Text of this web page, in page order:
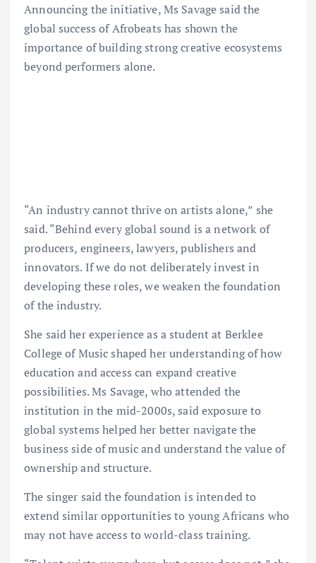
Announcing the initiative, Ms Savage said the
global success of Afrobeats has shown the
importance of building strong creative ecosystems
beyond performers alone.
“An industry cannot thrive on artists alone,” she
said. “Behind every global sound is a network of
producers, engineers, lawyers, publishers and
innovators. If we do not deliberately invest in
developing these roles, we weaken the foundation
of the industry.
She said her experience as a student at Berklee
College of Music shaped her understanding of how
education and access can expand creative
possibilities. Ms Savage, who attended the
institution in the mid-2000s, said exposure to
global systems helped her better navigate the
business side of music and understand the value of
ownership and structure.
The singer said the foundation is intended to
extend similar opportunities to young Africans who
may not have access to world-class training.